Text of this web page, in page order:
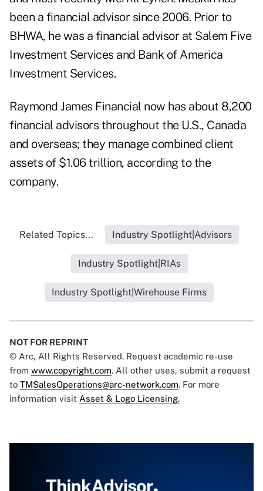
been a financial advisor since 2006. Prior to
BHWA, he was a financial advisor at Salem Five
Investment Services and Bank of America
Investment Services.
Raymond James Financial now has about 8,200
financial advisors throughout the U.S., Canada
and overseas; they manage combined client
assets of $1.06 trillion, according to the
company.
Related Topics... Industry Spotlight|Advisors
Industry Spotlight|RIAs
Industry Spotlight|Wirehouse Firms
NOT FOR REPRINT
© Arc, All Rights Reserved. Request academic re-use
from www.copyright.com. All other uses, submit a request
to TMSalesOperations@arc-network.com. For more
information visit Asset & Logo Licensing.